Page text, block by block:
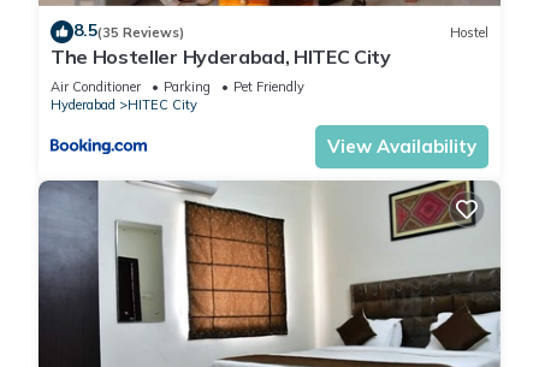
8.5(35 Reviews) Hostel
The Hosteller Hyderabad, HITEC City
Air Conditioner Parking
Pet Friendly
Hyderabad
HITEC City
View Availability